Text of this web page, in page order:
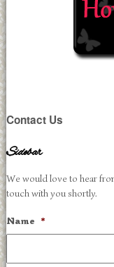
Contact Us
Sidebar
We would love to hear
touch with you shortly.
Name *